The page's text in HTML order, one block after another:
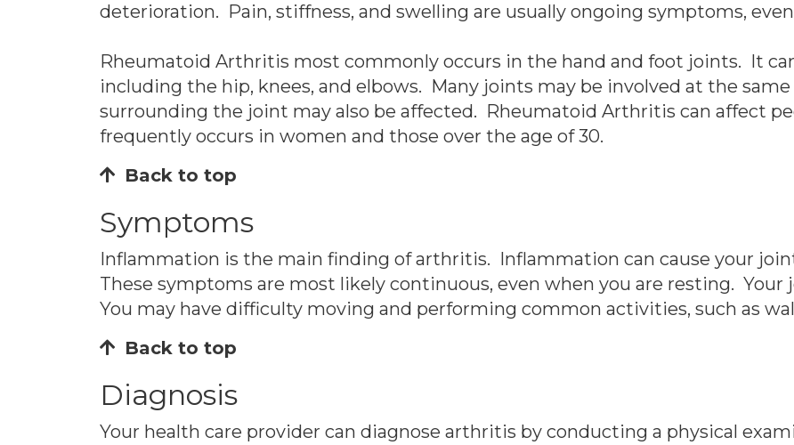
deterioration. Pain, stiffness, and swelling are usually ongoing symptoms,
Rheumatoid Arthritis most commonly occurs in the hand and foot joints. It
including the hip, knees, and elbows. Many joints may be involved at the
surrounding the joint may also be affected. Rheumatoid Arthritis can affect
frequently occurs in women and those over the age of 30.
Back to top
Symptoms
Inflammation is the main finding of arthritis. Inflammation can cause your
These symptoms are most likely continuous, even when you are resting. Your
You may have difficulty moving and performing common activities, such as
Back to top
Diagnosis
Your health care provider can diagnose arthritis by conducting a physical